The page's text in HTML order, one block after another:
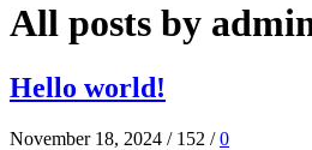
All posts by
Hello world!
November 18, 2024 / 152 / 0